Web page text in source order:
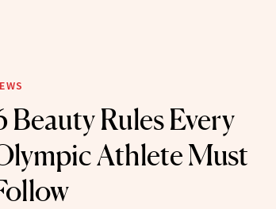
Beauty Rules Every
Athlete Must